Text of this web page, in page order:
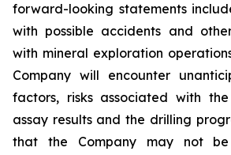
forward-looking statements
with possible accidents and
with mineral exploration
Company will encounter
factors, risks associated with
assay results and the drilling
that the Company may not